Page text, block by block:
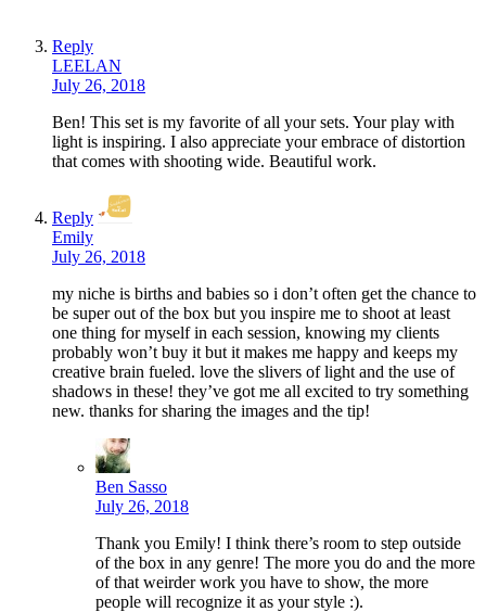
Reply
LEELAN
July 26, 2018
Ben! This set is my favorite of all your sets. Your play with
light is inspiring. I also appreciate your embrace of distortion
that comes with shooting wide. Beautiful work.
Reply
Emily
July 26, 2018
my niche is births and babies so i don’t often get the chance to
be super out of the box but you inspire me to shoot at least
one thing for myself in each session, knowing my clients
probably won’t buy it but it makes me happy and keeps my
creative brain fueled. love the slivers of light and the use of
shadows in these! they’ve got me all excited to try something
new. thanks for sharing the images and the tip!
Ben Sasso
July 26, 2018
Thank you Emily! I think there’s room to step outside
of the box in any genre! The more you do and the more
of that weirder work you have to show, the more
people will recognize it as your style :).